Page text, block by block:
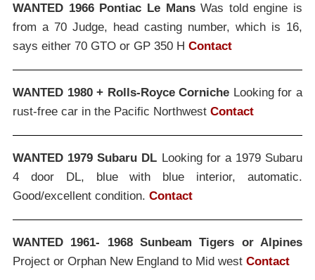
WANTED 1966 Pontiac Le MansWas told engine is
from a 70 Judge, head casting number, which is 16,
says either 70 GTO or GP 350 H Contact
WANTED 1980 + Rolls-Royce Corniche Looking for a
rust-free car in the Pacific Northwest Contact
WANTED 1979 Subaru DL Looking for a 1979 Subaru
4 door DL, blue with blue interior, automatic.
Good/excellent condition. Contact
WANTED 1961- 1968 Sunbeam Tigers or Alpines
Project or Orphan New England to Mid west Contact